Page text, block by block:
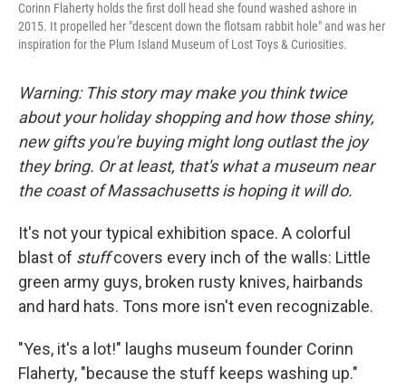
Corinn Flaherty holds the first doll head she found washed ashore in
2015. It propelled her "descent down the flotsam rabbit hole" and was her
inspiration for the Plum Island Museum of Lost Toys & Curiosities.
Warning: This story may make you think twice
about your holiday shopping and how those shiny,
new gifts you're buying might long outlast the joy
they bring. Or at least, that's what a museum near
the coast of Massachusetts is hoping it will do.
It's not your typical exhibition space. A colorful
blast of stuffcovers every inch of the walls: Little
green army guys, broken rusty knives, hairbands
and hard hats. Tons more isn't even recognizable.
"Yes, it's a lot!" laughs museum founder Corinn
Flaherty, "because the stuff keeps washing up."